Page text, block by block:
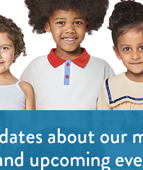
about our
upcoming